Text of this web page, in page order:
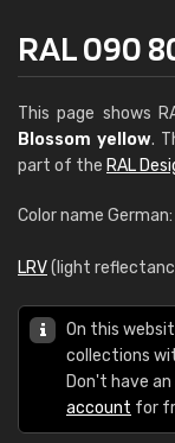
RAL 090
This page shows
Blossom yellow.
part of the RAL
Color name German:
LRV(light
On this
collections
Don't have
account for